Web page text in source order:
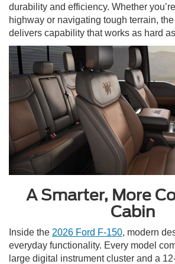
durability and efficiency. Whether
highway or navigating tough terrain,
delivers capability that works as hard
A Smarter, More
Cabin
Inside the 2026 Ford F-150, modern
everyday functionality. Every model
large digital instrument cluster and a